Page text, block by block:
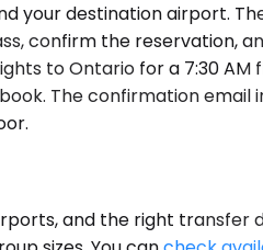
your destination airport.
confirm the reservation,
to Ontario for a 7:30
The confirmation
and the right